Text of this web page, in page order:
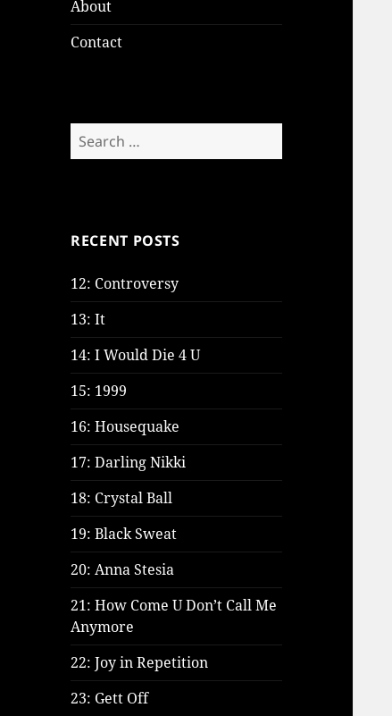
About
Contact
Search
for:
RECENT POSTS
12: Controversy
13: It
14: I Would Die 4 U
15: 1999
16: Housequake
17: Darling Nikki
18: Crystal Ball
19: Black Sweat
20: Anna Stesia
21: How Come U Don’t Call Me
Anymore
22: Joy in Repetition
23: Gett Off